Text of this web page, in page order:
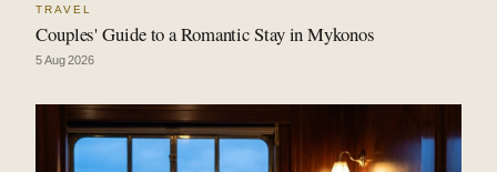
TRAVEL
Couples' Guide to a Romantic Stay in Mykonos
5 Aug 2026